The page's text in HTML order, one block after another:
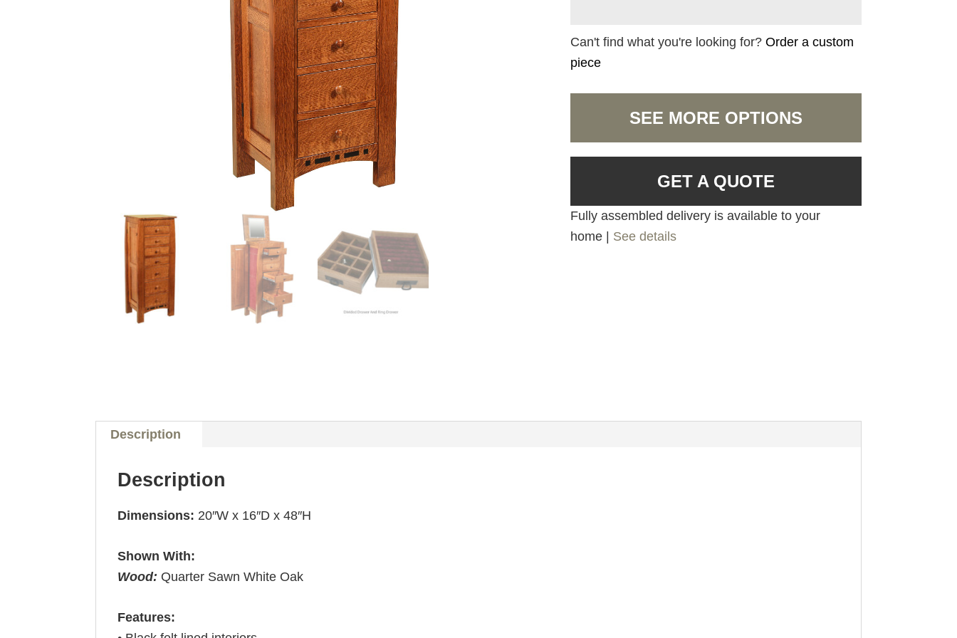
Can't find what you're looking for?Order a custom
piece
SEE MORE OPTIONS
GET A QUOTE
Fully assembled delivery is available to your
home | See details
Description
Description
Dimensions: 20″W x 16″D x 48″H
Shown With:
Wood: Quarter Sawn White Oak
Features: